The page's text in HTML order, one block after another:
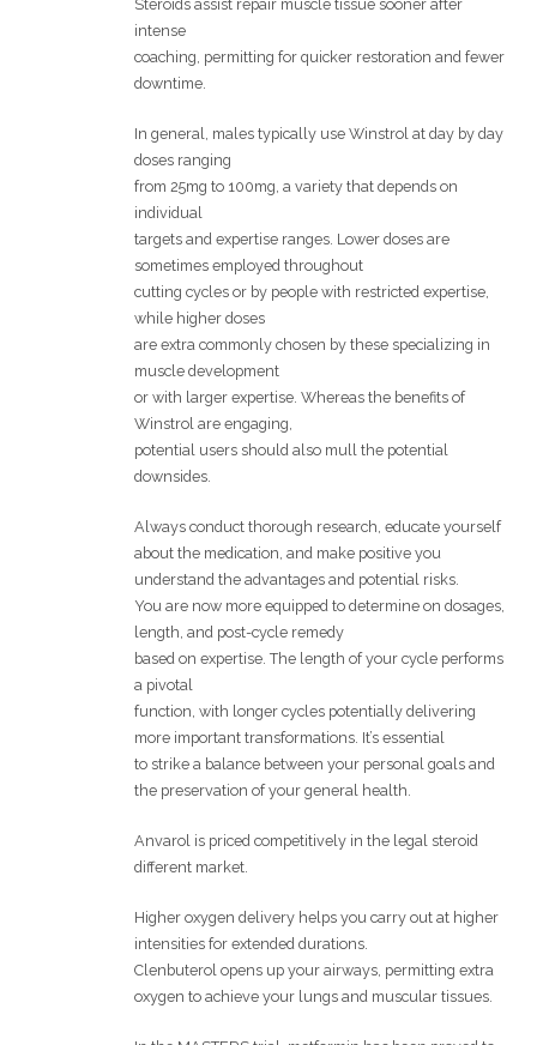
Steroids assist repair muscle tissue sooner after
intense
coaching, permitting for quicker restoration and fewer
downtime.
In general, males typically use Winstrol at day by day
doses ranging
from 25mg to 100mg, a variety that depends on
individual
targets and expertise ranges. Lower doses are
sometimes employed throughout
cutting cycles or by people with restricted expertise,
while higher doses
are extra commonly chosen by these specializing in
muscle development
or with larger expertise. Whereas the benefits of
Winstrol are engaging,
potential users should also mull the potential
downsides.
Always conduct thorough research, educate yourself
about the medication, and make positive you
understand the advantages and potential risks.
You are now more equipped to determine on dosages,
length, and post-cycle remedy
based on expertise. The length of your cycle performs
a pivotal
function, with longer cycles potentially delivering
more important transformations. It’s essential
to strike a balance between your personal goals and
the preservation of your general health.
Anvarol is priced competitively in the legal steroid
different market.
Higher oxygen delivery helps you carry out at higher
intensities for extended durations.
Clenbuterol opens up your airways, permitting extra
oxygen to achieve your lungs and muscular tissues.